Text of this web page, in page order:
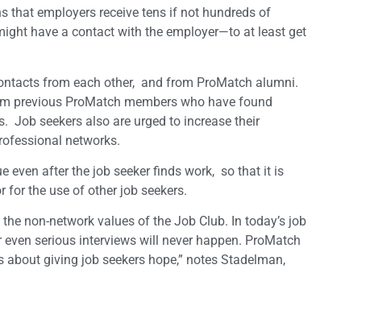
that employers receive tens if not hundreds of
have a contact with the employer—to at least get
from each other, and from ProMatch alumni.
previous ProMatch members who have found
Job seekers also are urged to increase their
networks.
even after the job seeker finds work, so that it is
the use of other job seekers.
non-network values of the Job Club. In today’s job
serious interviews will never happen. ProMatch
giving job seekers hope,” notes Stadelman,